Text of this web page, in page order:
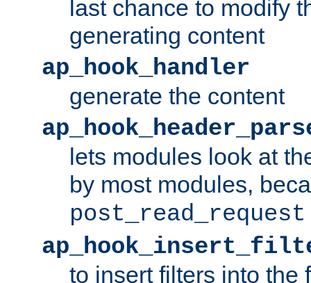
last chance to modify
generating content
ap_hook_handler
generate the content
lets modules look at
by most modules,
post_read_request
to insert filters into the